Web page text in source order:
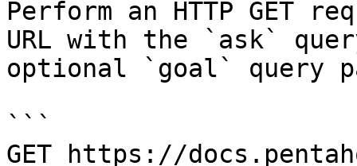
Perform an HTTP GET
URL with the `ask`
optional `goal` query
```
GET https://